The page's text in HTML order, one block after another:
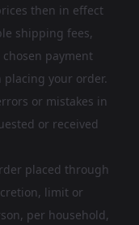
then in effect
shipping fees,
payment
your order.
or mistakes in
or received
placed through
limit or
per household,